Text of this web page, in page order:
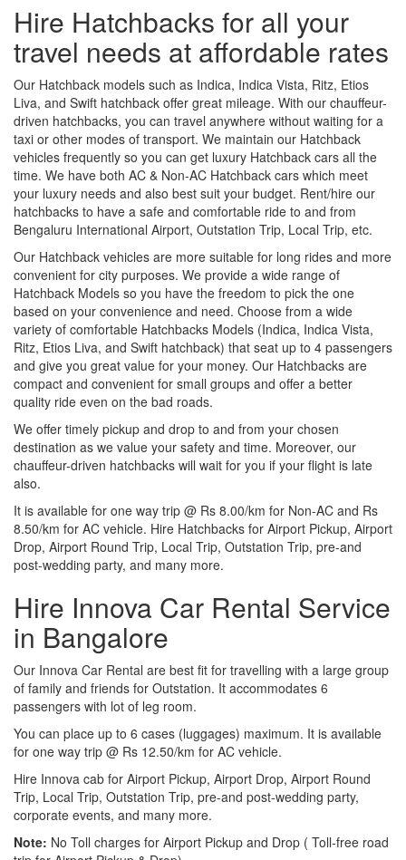
Hire Hatchbacks for all your
travel needs at affordable rates
Our Hatchback models such as Indica, Indica Vista, Ritz, Etios
Liva, and Swift hatchback offer great mileage. With our chauffeur-
driven hatchbacks, you can travel anywhere without waiting for a
taxi or other modes of transport. We maintain our Hatchback
vehicles frequently so you can get luxury Hatchback cars all the
time. We have both AC & Non-AC Hatchback cars which meet
your luxury needs and also best suit your budget. Rent/hire our
hatchbacks to have a safe and comfortable ride to and from
Bengaluru International Airport, Outstation Trip, Local Trip, etc.
Our Hatchback vehicles are more suitable for long rides and more
convenient for city purposes. We provide a wide range of
Hatchback Models so you have the freedom to pick the one
based on your convenience and need. Choose from a wide
variety of comfortable Hatchbacks Models (Indica, Indica Vista,
Ritz, Etios Liva, and Swift hatchback) that seat up to 4 passengers
and give you great value for your money. Our Hatchbacks are
compact and convenient for small groups and offer a better
quality ride even on the bad roads.
We offer timely pickup and drop to and from your chosen
destination as we value your safety and time. Moreover, our
chauffeur-driven hatchbacks will wait for you if your flight is late
also.
It is available for one way trip @ Rs 8.00/km for Non-AC and Rs
8.50/km for AC vehicle. Hire Hatchbacks for Airport Pickup, Airport
Drop, Airport Round Trip, Local Trip, Outstation Trip, pre-and
post-wedding party, and many more.
Hire Innova Car Rental Service
in Bangalore
Our Innova Car Rental are best fit for travelling with a large group
of family and friends for Outstation. It accommodates 6
passengers with lot of leg room.
You can place up to 6 cases (luggages) maximum. It is available
for one way trip @ Rs 12.50/km for AC vehicle.
Hire Innova cab for Airport Pickup, Airport Drop, Airport Round
Trip, Local Trip, Outstation Trip, pre-and post-wedding party,
corporate events, and many more.
Note: No Toll charges for Airport Pickup and Drop ( Toll-free road